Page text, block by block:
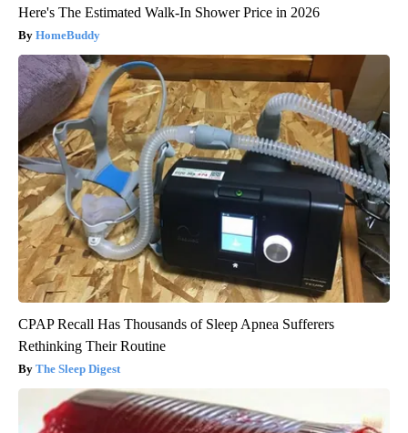
Here's The Estimated Walk-In Shower Price in 2026
HomeBuddy
CPAP Recall Has Thousands of Sleep Apnea Sufferers
Rethinking Their Routine
The Sleep Digest